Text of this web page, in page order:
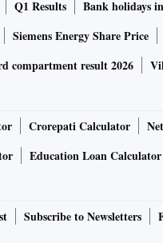
raised the repo rate by
late February to
expected to raise
to betting against the
year.
per US dollar on
a record low for the rupee
against the greenback.
Q1 Results Bank holidays
Siemens Energy Share Price
compartment result 2026
Crorepati Calculator
Education Loan Calculator
Subscribe to Newsletters